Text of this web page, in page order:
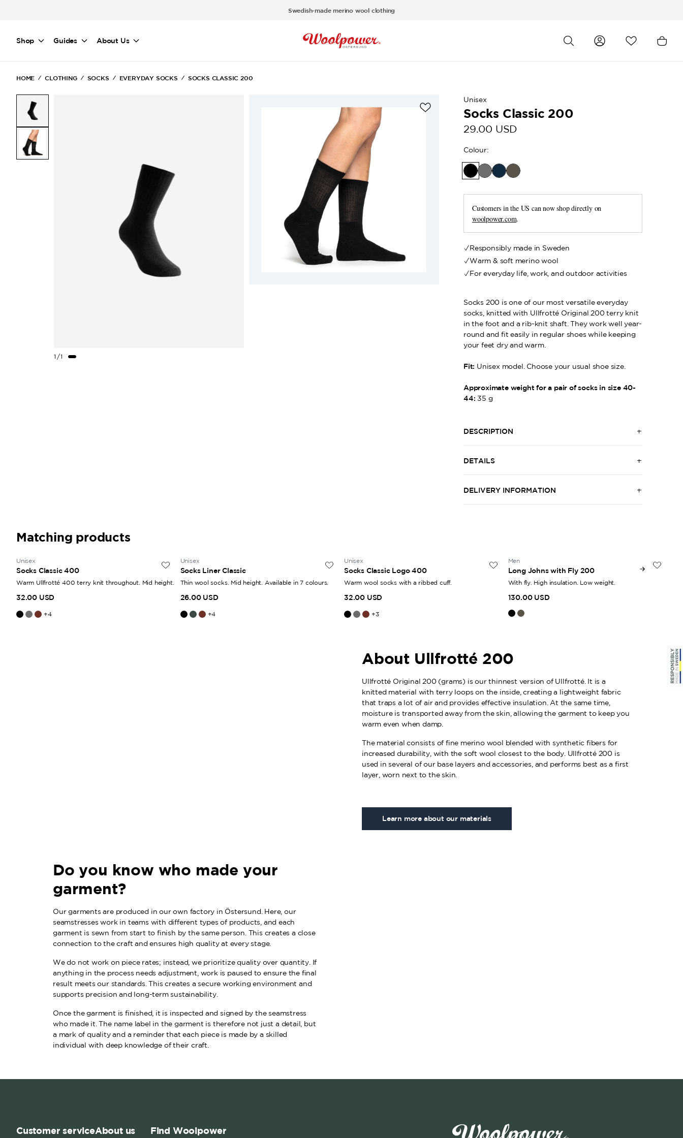
Swedish-made merino wool clothing
Shop Guides About Us
HOME CLOTHING SOCKS EVERYDAY SOCKS SOCKS CLASSIC 200
(Current)
(Current)
1/1
Unisex
Socks Classic 200
29.00 USD
Colour:
Customers in the US can now shop directly on
woolpower.com.
Responsibly made in Sweden
Warm & soft merino wool
For everyday life, work, and outdoor activities
Socks 200 is one of our most versatile everyday
socks, knitted with Ullfrotté Original 200 terry knit
in the foot and a rib-knit shaft. They work well year-
round and fit easily in regular shoes while keeping
your feet dry and warm.
Fit: Unisex model. Choose your usual shoe size.
Approximate weight for a pair of socks in size 40-
44: 35 g
DESCRIPTION
DETAILS
DELIVERY INFORMATION
Matching products
Unisex
Socks Classic 400
Warm Ullfrotté 400 terry knit throughout. Mid height.
32.00 USD
+4
Unisex
Socks Liner Classic
Thin wool socks. Mid height. Available in 7 colours.
26.00 USD
+4
Unisex
Socks Classic Logo 400
Warm wool socks with a ribbed cuff.
32.00 USD
+3
Men
Long Johns with Fly 200
With fly. High insulation. Low weight.
130.00 USD
About Ullfrotté 200
Ullfrotté Original 200 (grams) is our thinnest version of Ullfrotté. It is a
knitted material with terry loops on the inside, creating a lightweight fabric
that traps a lot of air and provides effective insulation. At the same time,
moisture is transported away from the skin, allowing the garment to keep you
warm even when damp.
The material consists of fine merino wool blended with synthetic fibers for
increased durability, with the soft wool closest to the body. Ullfrotté 200 is
used in several of our base layers and accessories, and performs best as a first
layer, worn next to the skin.
Learn more about our materials
Do you know who made your
garment?
Our garments are produced in our own factory in Östersund. Here, our
seamstresses work in teams with different types of products, and each
garment is sewn from start to finish by the same person. This creates a close
connection to the craft and ensures high quality at every stage.
We do not work on piece rates; instead, we prioritize quality over quantity. If
anything in the process needs adjustment, work is paused to ensure the final
result meets our standards. This creates a secure working environment and
supports precision and long-term sustainability.
Once the garment is finished, it is inspected and signed by the seamstress
who made it. The name label in the garment is therefore not just a detail, but
a mark of quality and a reminder that each piece is made by a skilled
individual with deep knowledge of their craft.
Customer serviceAbout us Find Woolpower